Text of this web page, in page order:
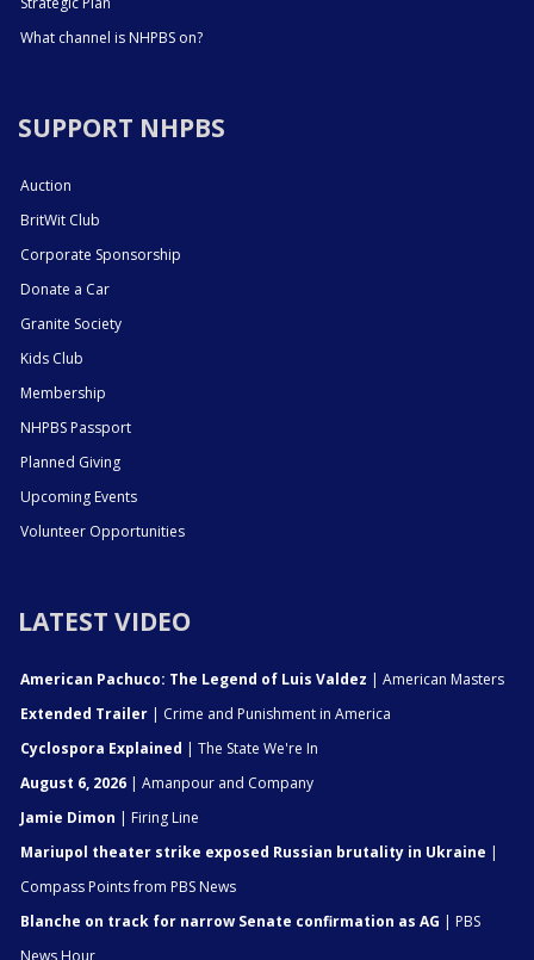
What channel is NHPBS on?
SUPPORT NHPBS
Auction
BritWit Club
Corporate Sponsorship
Donate a Car
Granite Society
Kids Club
Membership
NHPBS Passport
Planned Giving
Upcoming Events
Volunteer Opportunities
LATEST VIDEO
American Pachuco: The Legend of Luis Valdez | American Masters
Extended Trailer | Crime and Punishment in America
Cyclospora Explained | The State We're In
August 6, 2026 | Amanpour and Company
Jamie Dimon | Firing Line
Mariupol theater strike exposed Russian brutality in Ukraine |
Compass Points from PBS News
Blanche on track for narrow Senate confirmation as AG | PBS
News Hour